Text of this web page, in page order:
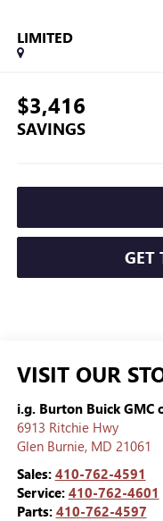
LIMITED
$3,416
SAVINGS
GET
VISIT OUR
i.g. Burton Buick GMC
6913 Ritchie Hwy
Glen Burnie, MD 21061
Sales: 410-762-4591
Service: 410-762-4601
Parts: 410-762-4597